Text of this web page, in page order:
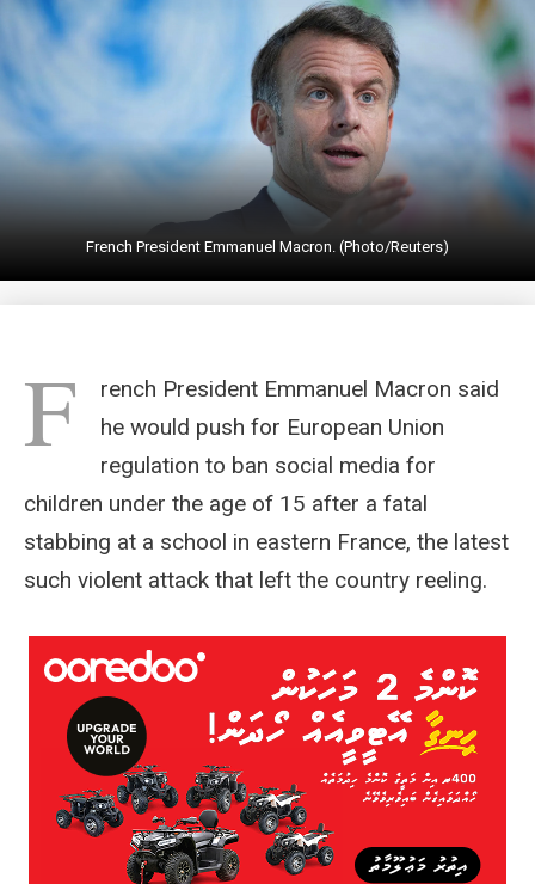
French President Emmanuel Macron. (Photo/Reuters)
F
rench President Emmanuel Macron said
he would push for European Union
regulation to ban social media for
children under the age of 15 after a fatal
stabbing at a school in eastern France, the latest
such violent attack that left the country reeling.